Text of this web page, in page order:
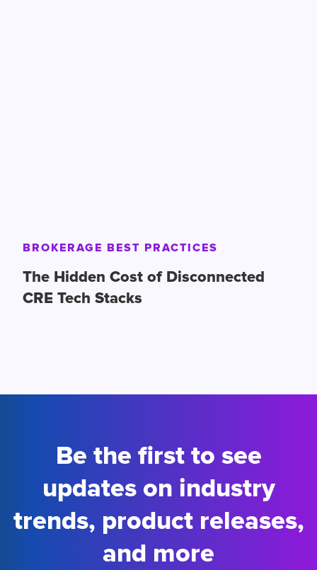
BROKERAGE BEST PRACTICES
The Hidden Cost of Disconnected
CRE Tech Stacks
Be the first to see
updates on industry
trends, product releases,
and more